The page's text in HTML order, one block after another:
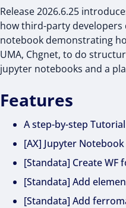
Release 2026.6.25
how third-party
notebook demonstrating
UMA, Chgnet, to do
jupyter notebooks and a
Features
A step-by-step
[AX] Jupyter
[Standata] Create WF
[Standata] Add
[Standata] Add